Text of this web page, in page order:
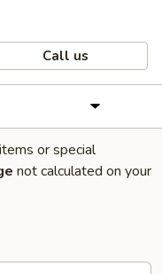
Call us
or special
not calculated on your